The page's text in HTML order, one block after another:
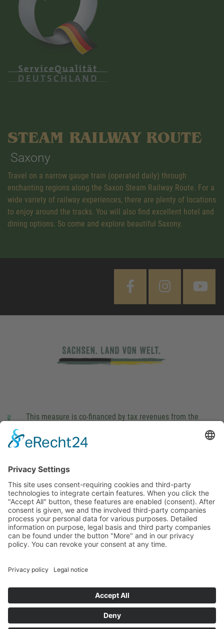
STEAM RAILWAY ROUTE
Saxony
Travel on a narrow gauge train (operated daily) through
enchanting regions along the Saxon Steam Railway Route. For a
wide variety of railway experiences, there are plenty of locations
to enjoy around the tracks. You will also find excellent hotel and
dining options. So come and explore beautiful Saxony.
This measure is co-financed by tax revenues from the
Landtag (parliament).
This site uses consent-requiring cookies and third-party
technologies to integrate certain features. When you click the
"Accept All" button, these features are enabled (consent).
After consent is given, we and the involved third-party
companies process your personal data for various purposes.
companies can be found under the button "More" and in our
DENY ACCEPT MORE